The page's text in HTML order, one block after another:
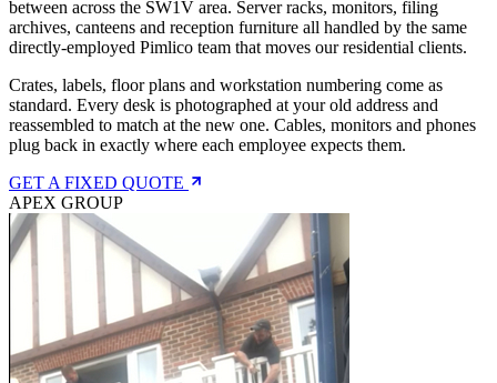
between across the SW1V area. Server racks, monitors, filing
archives, canteens and reception furniture all handled by the same
directly-employed Pimlico team that moves our residential clients.
Crates, labels, floor plans and workstation numbering come as
standard. Every desk is photographed at your old address and
reassembled to match at the new one. Cables, monitors and phones
plug back in exactly where each employee expects them.
GET A FIXED QUOTE
APEX GROUP